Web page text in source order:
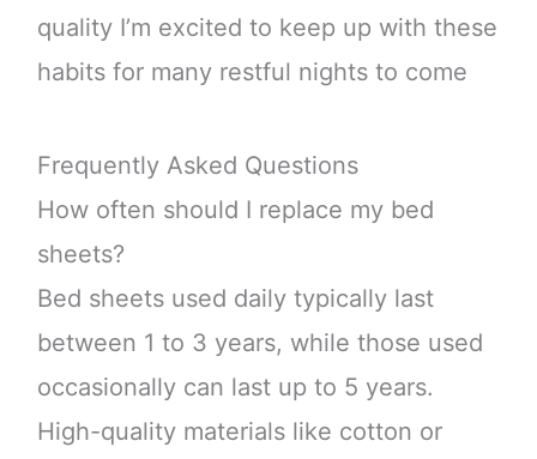
quality I’m excited to keep up with these
habits for many restful nights to come
Frequently Asked Questions
How often should I replace my bed
sheets?
Bed sheets used daily typically last
between 1 to 3 years, while those used
occasionally can last up to 5 years.
High-quality materials like cotton or